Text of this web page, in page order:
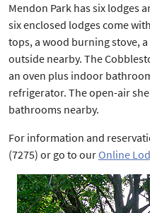
Mendon Park has six lodges
six enclosed lodges come
tops, a wood burning stove,
outside nearby. The
an oven plus indoor
refrigerator. The open-air
bathrooms nearby.
For information and
(7275) or go to ourOnline